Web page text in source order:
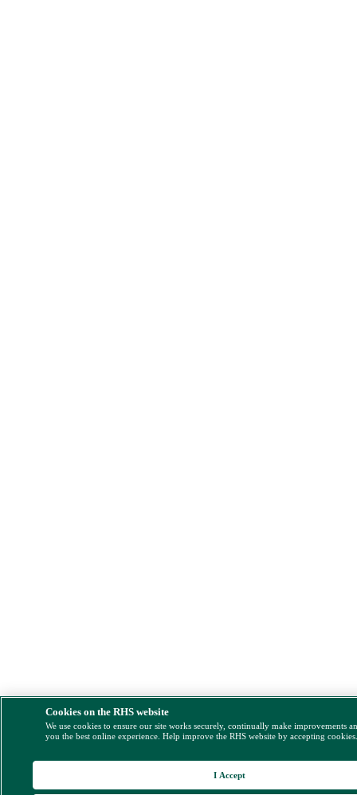
Cookies on the RHS website
We use cookies to ensure our site works securely, continually make improvements
you the best online experience. Help improve the RHS website by accepting
I Accept